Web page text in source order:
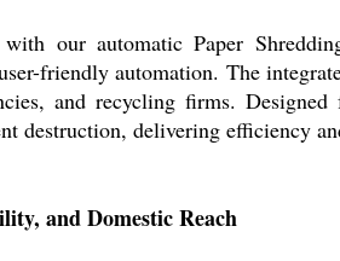
with our automatic Paper
friendly automation. The
and recycling firms.
destruction, delivering efficiency
and Domestic Reach